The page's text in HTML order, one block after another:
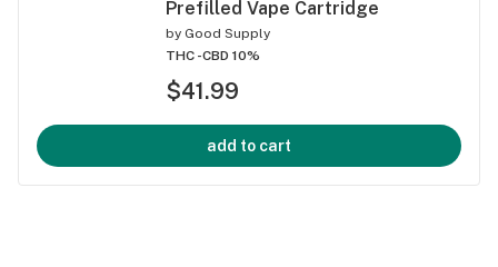
Prefilled Vape Cartridge
by Good Supply
THC -CBD 10%
$41.99
add to cart